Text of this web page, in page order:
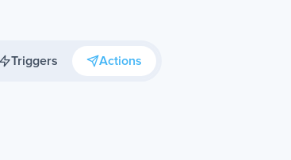
Triggers Actions